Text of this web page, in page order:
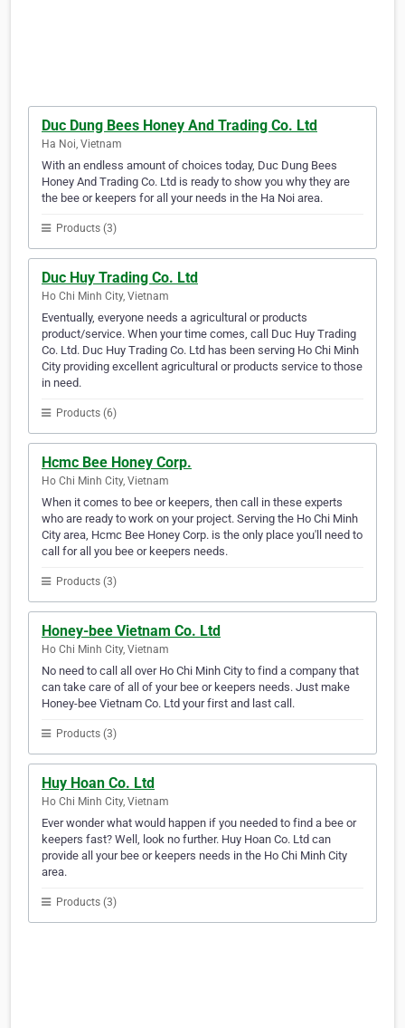
Duc Dung Bees Honey And Trading Co. Ltd
Ha Noi, Vietnam
With an endless amount of choices today, Duc Dung Bees
Honey And Trading Co. Ltd is ready to show you why they are
the bee or keepers for all your needs in the Ha Noi area.
Products (3)
Duc Huy Trading Co. Ltd
Ho Chi Minh City, Vietnam
Eventually, everyone needs a agricultural or products
product/service. When your time comes, call Duc Huy Trading
Co. Ltd. Duc Huy Trading Co. Ltd has been serving Ho Chi Minh
City providing excellent agricultural or products service to those
in need.
Products (6)
Hcmc Bee Honey Corp.
Ho Chi Minh City, Vietnam
When it comes to bee or keepers, then call in these experts
who are ready to work on your project. Serving the Ho Chi Minh
City area, Hcmc Bee Honey Corp. is the only place you'll need to
call for all you bee or keepers needs.
Products (3)
Honey-bee Vietnam Co. Ltd
Ho Chi Minh City, Vietnam
No need to call all over Ho Chi Minh City to find a company that
can take care of all of your bee or keepers needs. Just make
Honey-bee Vietnam Co. Ltd your first and last call.
Products (3)
Huy Hoan Co. Ltd
Ho Chi Minh City, Vietnam
Ever wonder what would happen if you needed to find a bee or
keepers fast? Well, look no further. Huy Hoan Co. Ltd can
provide all your bee or keepers needs in the Ho Chi Minh City
area.
Products (3)